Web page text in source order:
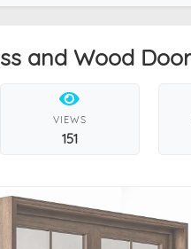
and Wood
VIEWS
151